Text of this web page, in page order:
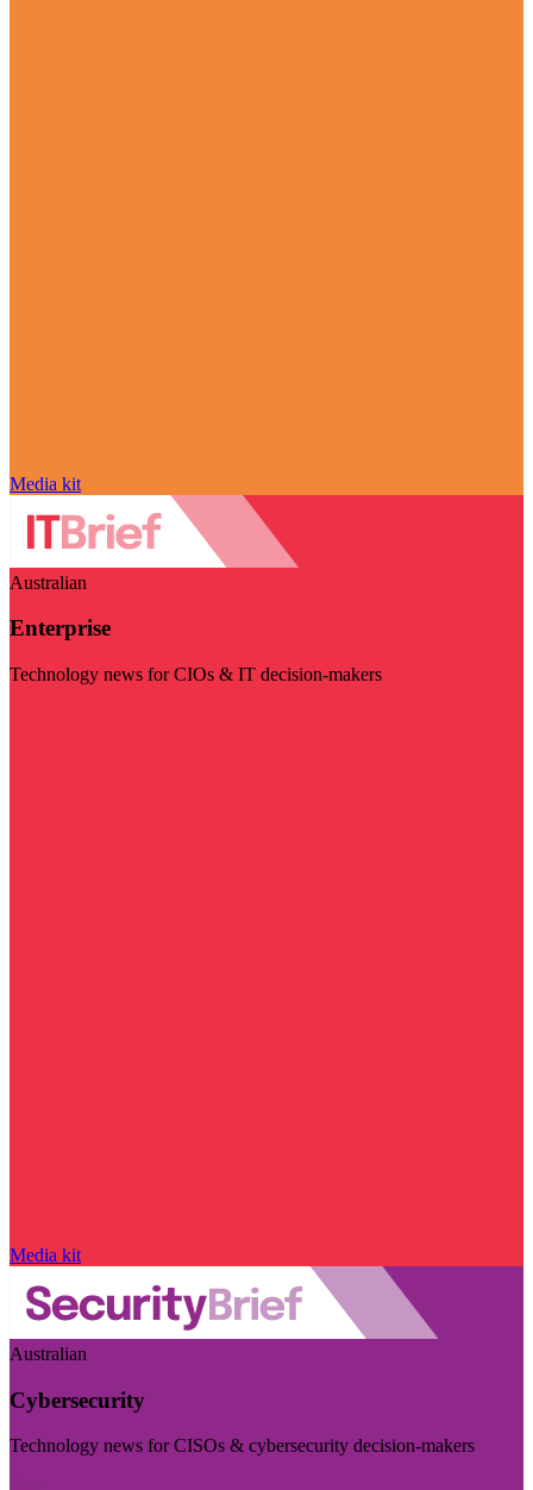
Media kit
Australian
Enterprise
Technology news for CIOs & IT decision-makers
Media kit
Australian
Cybersecurity
Technology news for CISOs & cybersecurity decision-makers